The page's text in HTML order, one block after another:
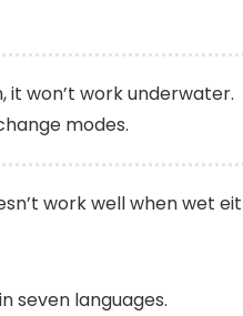
won’t work
modes.
work well when wet
seven languages.